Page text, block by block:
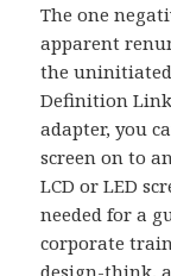
The one
apparent
the
Definition
adapter, you
screen on to
LCD or LED
needed for a
corporate
design-think,